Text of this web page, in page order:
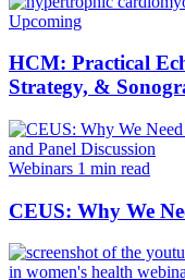
Upcoming
HCM: Practical
Strategy, &
Webinars 1 min read
CEUS: Why We